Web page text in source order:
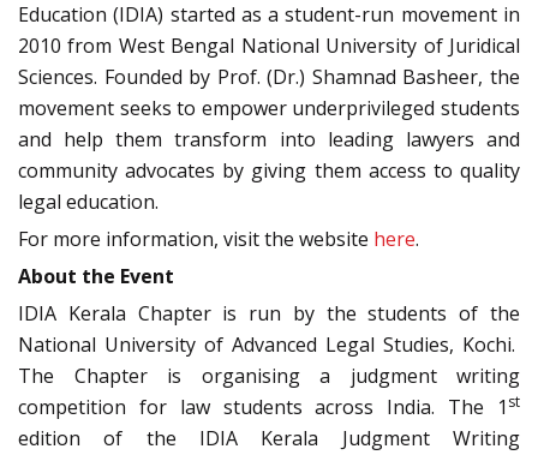
Education (IDIA) started as a student-run movement in
2010 from West Bengal National University of Juridical
Sciences. Founded by Prof. (Dr.) Shamnad Basheer, the
movement seeks to empower underprivileged students
and help them transform into leading lawyers and
community advocates by giving them access to quality
legal education.
For more information, visit the website here.
About the Event
IDIA Kerala Chapter is run by the students of the
National University of Advanced Legal Studies, Kochi.
The Chapter is organising a judgment writing
competition for law students across India. The 1 st
edition of the IDIA Kerala Judgment Writing